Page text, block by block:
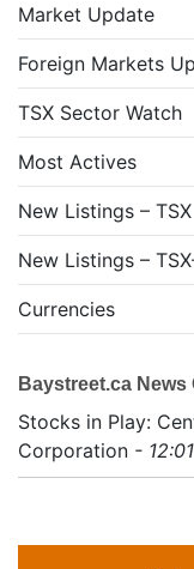
Market Update
Foreign Markets
TSX Sector Watch
Most Actives
New Listings – TSX
New Listings –
Currencies
Baystreet.ca News
Stocks in Play:
Corporation -